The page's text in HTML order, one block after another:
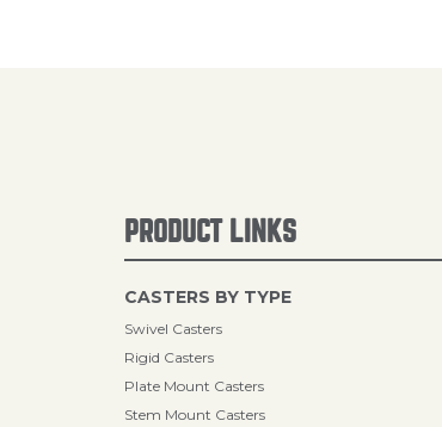
PRODUCT LINKS
CASTERS BY TYPE
Swivel Casters
Rigid Casters
Plate Mount Casters
Stem Mount Casters